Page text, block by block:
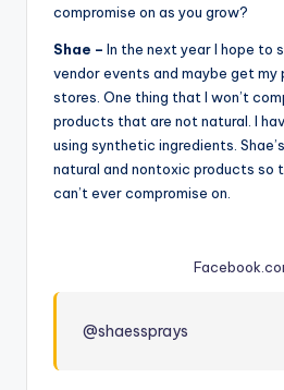
compromise on as you grow?
Shae – In the next year I hope to
vendor events and maybe get my
stores. One thing that I won’t
products that are not natural. I
using synthetic ingredients.
natural and nontoxic products so
can’t ever compromise on.
@shaessprays